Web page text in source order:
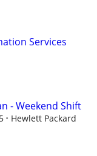
Services
- Weekend Shift
Hewlett Packard